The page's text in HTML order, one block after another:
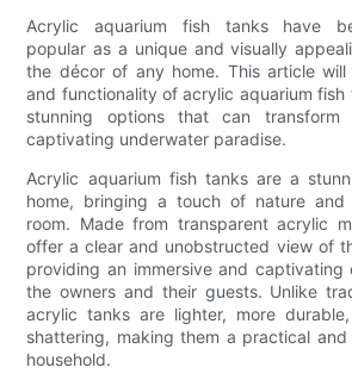
Acrylic aquarium fish tanks have
popular as a unique and visually
the décor of any home. This article
and functionality of acrylic aquarium fish
stunning options that can
captivating underwater paradise.
Acrylic aquarium fish tanks are a
home, bringing a touch of nature and
room. Made from transparent acrylic
offer a clear and unobstructed view of
providing an immersive and
the owners and their guests. Unlike
acrylic tanks are lighter, more
shattering, making them a practical
household.